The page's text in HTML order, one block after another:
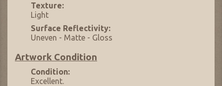
Texture:
Light
Surface Reflectivity:
Uneven - Matte - Gloss
Artwork Condition
Condition:
Excellent.